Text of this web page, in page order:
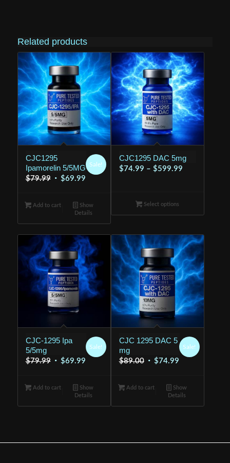
Related products
CJC1295
Ipamorelin 5/5MG
$79.99 Original
was:
$79.99.
$69.99Current
is:
$69.99.
Sale!
Add to cart
Show
Details
CJC1295 DAC 5mg
$74.99 – $599.99Price
$599.99
Select options
CJC-1295 Ipa
5/5mg
$79.99 Original
was:
$79.99.
$69.99Current
is:
$69.99.
Sale!
Add to cart
Show
Details
CJC 1295 DAC 5
mg
$89.00 Original
was:
$89.00.
$74.99Current
is:
$74.99.
Sale!
Add to cart
Show
Details